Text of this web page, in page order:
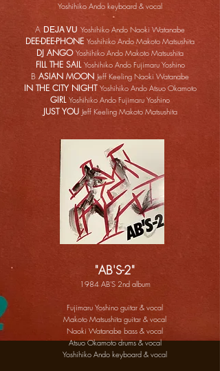
Yoshihiko Ando keyboard & vocal
A DEJA VU Yoshihiko Ando Naoki Watanabe
DEE-DEE-PHONE Yoshihiko Ando Makoto Matsushita
DJ ANGO Yoshihiko Ando Makoto Matsushita
FILL THE SAIL Yoshihiko Ando Fujimaru Yoshino
B ASIAN MOON Jeff Keeling Naoki Watanabe
IN THE CITY NIGHT Yoshihiko Ando Atsuo Okamoto
GIRL Yoshihiko Ando Fujimaru Yoshino
JUST YOU Jeff Keeling Makoto Matsushita
"AB'S-2"
1984 AB'S 2nd album
Fujimaru Yoshino guitar & vocal
Makoto Matsushita guitar & vocal
Naoki Watanabe bass & vocal
Atsuo Okamoto drums & vocal
Yoshihiko Ando keyboard & vocal